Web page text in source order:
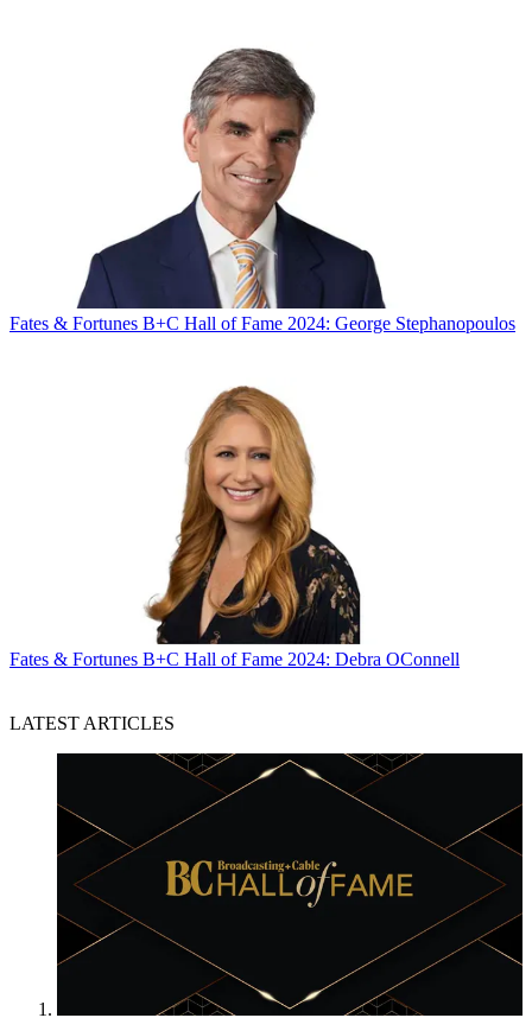
Fates & Fortunes B+C Hall of Fame 2024: George Stephanopoulos
Fates & Fortunes B+C Hall of Fame 2024: Debra OConnell
LATEST ARTICLES